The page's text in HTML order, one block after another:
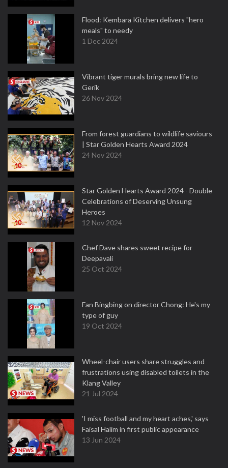
Flood: Kembara Kitchen delivers "hero
meals" to needy
1 Dec 2024
Vibrant tiger murals bring new life to
Gerik
26 Nov 2024
From forest guardians to wildlife saviours
| Star Golden Hearts Award 2024
24 Nov 2024
Star Golden Hearts Award 2024 - Double
Celebrations of Deserving Unsung
Heroes
12 Nov 2024
Chef Dave shares sweet recipe for
Deepavali
25 Oct 2024
Fan Bingbing on director Chong: He's my
type of guy
19 Oct 2024
Wheel-chair users share struggles and
frustrations using disabled toilets in the
Klang Valley
21 Jul 2024
'I miss football and my heart aches,' says
Faisal Halim in first public appearance
13 Jun 2024